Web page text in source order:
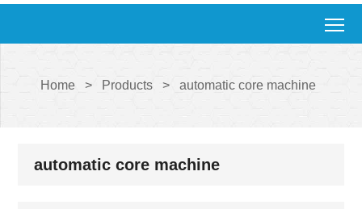
Home > Products > automatic core machine
automatic core machine